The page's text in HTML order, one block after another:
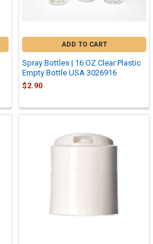
ADD TO CART
Spray Bottles | 16 OZ Clear Plastic
Empty Bottle USA 3026916
$2.90